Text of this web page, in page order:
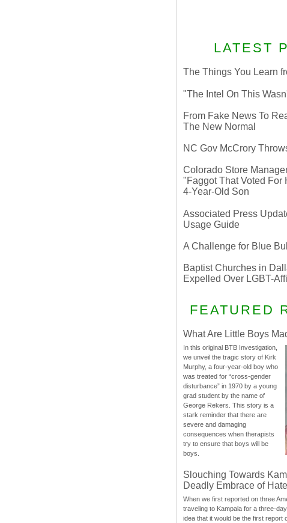
LATEST
The Things You Learn
"The Intel On This
From Fake News To
The New Normal
NC Gov McCrory
Colorado Store
"Faggot That Voted For
4-Year-Old Son
Associated Press
Usage Guide
A Challenge for Blue
Baptist Churches in
Expelled Over LGBT-
FEATURED
What Are Little Boys
In this original BTB Investigation,
we unveil the tragic story of Kirk
Murphy, a four-year-old boy who
was treated for “cross-gender
disturbance” in 1970 by a young
grad student by the name of
George Rekers. This story is a
stark reminder that there are
severe and damaging
consequences when therapists
try to ensure that boys will be
boys.
Slouching Towards
Deadly Embrace of Hate
When we first reported on three
traveling to Kampala for a three-
idea that it would be the first report